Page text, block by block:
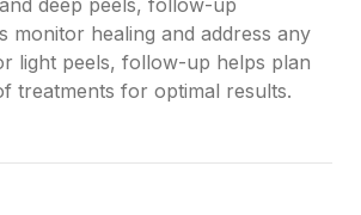
deep peels, follow-up
monitor healing and address any
light peels, follow-up helps plan
treatments for optimal results.